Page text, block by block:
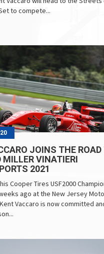
to compete...
JOINS THE ROAD
MILLER VINATIERI
2021
Cooper Tires USF2000
ago at the New Jersey
Vaccaro is now committed